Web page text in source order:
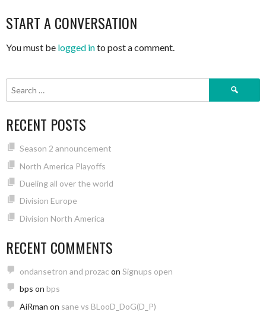
START A CONVERSATION
You must be logged into post a comment.
Search
RECENT POSTS
Season 2 announcement
North America Playoffs
Dueling all over the world
Division Europe
Division North America
RECENT COMMENTS
ondansetron and prozac on Signups open
bps on bps
AiRman on sane vs BLooD_DoG(D_P)